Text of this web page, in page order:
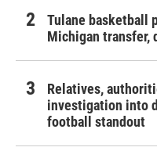
Tulane basketball
Michigan transfer,
Relatives,
investigation into
football standout